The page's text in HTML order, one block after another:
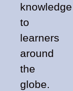
knowledge
to
learners
around
the
globe.